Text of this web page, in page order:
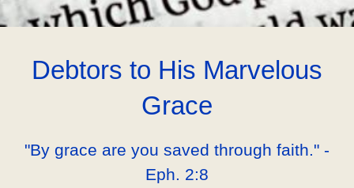
Debtors to His Marvelous
Grace
"By grace are you saved through faith." -
Eph. 2:8